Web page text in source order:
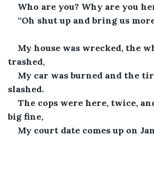
Who are you? Why are you
“Oh shut up and bring us
My house was wrecked, the
trashed,
My car was burned and the
slashed.
The cops were here, twice,
big fine,
My court date comes up on